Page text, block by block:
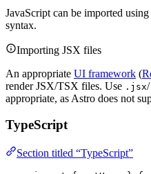
JavaScript can be imported
syntax.
Importing JSX files
An appropriate UI framework (
render JSX/TSX files. Use .jsx/
appropriate, as Astro does not
TypeScript
Section titled “TypeScript”